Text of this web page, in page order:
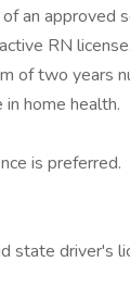
an approved
RN
of two years
home health.
is preferred.
state driver's